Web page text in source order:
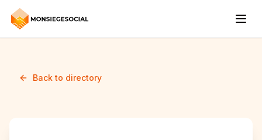
Back to directory